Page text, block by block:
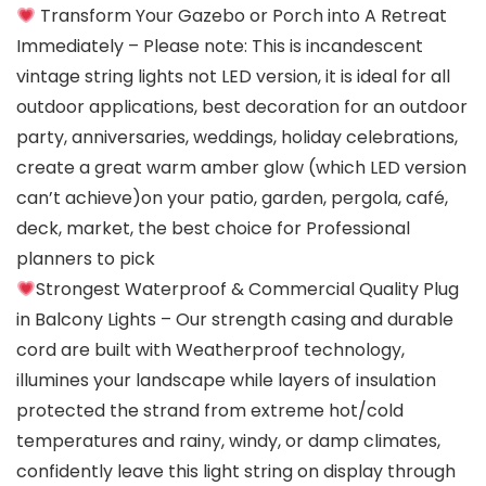
Transform Your Gazebo or Porch into A Retreat
Immediately – Please note: This is incandescent
vintage string lights not LED version, it is ideal for all
outdoor applications, best decoration for an outdoor
party, anniversaries, weddings, holiday celebrations,
create a great warm amber glow (which LED version
can’t achieve)on your patio, garden, pergola, café,
deck, market, the best choice for Professional
planners to pick
Strongest Waterproof & Commercial Quality Plug
in Balcony Lights – Our strength casing and durable
cord are built with Weatherproof technology,
illumines your landscape while layers of insulation
protected the strand from extreme hot/cold
temperatures and rainy, windy, or damp climates,
confidently leave this light string on display through